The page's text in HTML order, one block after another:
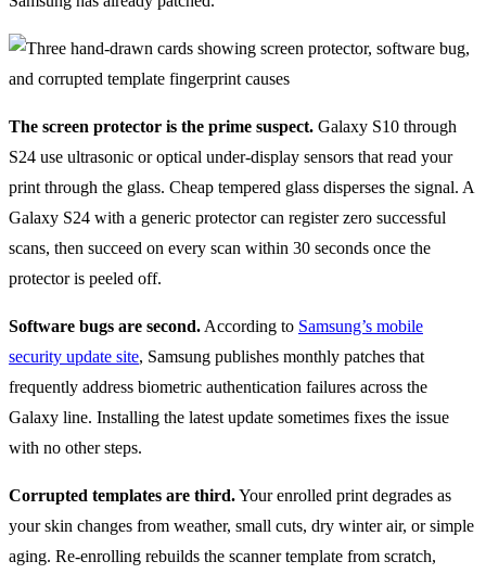
The screen protector is the prime suspect. Galaxy S10 through
S24 use ultrasonic or optical under-display sensors that read your
print through the glass. Cheap tempered glass disperses the signal. A
Galaxy S24 with a generic protector can register zero successful
scans, then succeed on every scan within 30 seconds once the
protector is peeled off.
Software bugs are second. According to Samsung’s mobile
security update site, Samsung publishes monthly patches that
frequently address biometric authentication failures across the
Galaxy line. Installing the latest update sometimes fixes the issue
with no other steps.
Corrupted templates are third.Your enrolled print degrades as
your skin changes from weather, small cuts, dry winter air, or simple
aging. Re-enrolling rebuilds the scanner template from scratch,